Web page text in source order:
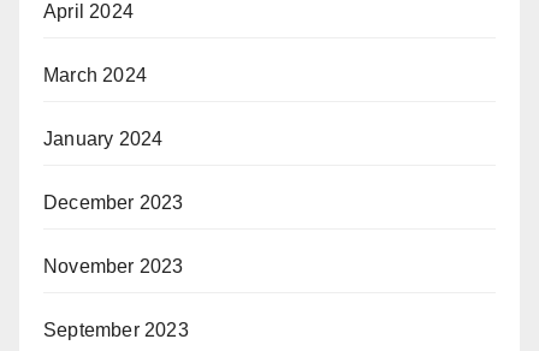
April 2024
March 2024
January 2024
December 2023
November 2023
September 2023